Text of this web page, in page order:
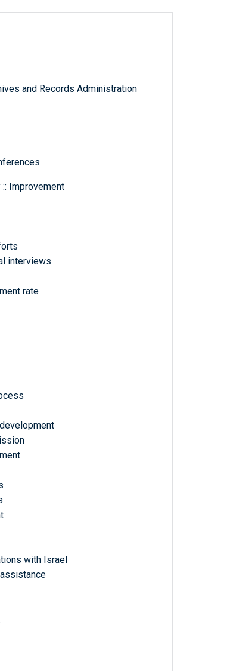
and Records Administration
Improvement
interviews
rate
with Israel